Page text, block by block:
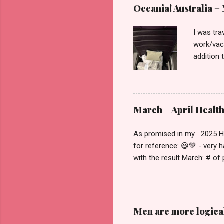
Oceania! Australia +
I was
work/
addition
this
Zealand
home
which
March + April
As promised in my 2025
for reference: 😃💚 - very
with the result March: #
breakdown of # of days
going on in March and
that I was out of town for
why the scale didn't move
Men are more